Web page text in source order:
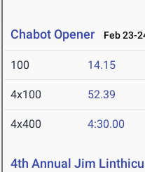
Chabot Opener Feb 23-
100 14.15
4x100 52.39
4x400 4:30.00
4th Annual Jim